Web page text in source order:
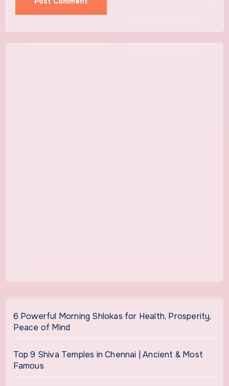
6 Powerful Morning Shlokas for Health, Prosperity,
Peace of Mind
Top 9 Shiva Temples in Chennai | Ancient & Most
Famous